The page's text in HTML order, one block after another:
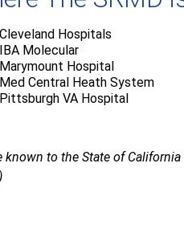
Cleveland Hospitals
IBA Molecular
Marymount Hospital
Med Central Heath System
Pittsburgh VA Hospital
to the State of
)